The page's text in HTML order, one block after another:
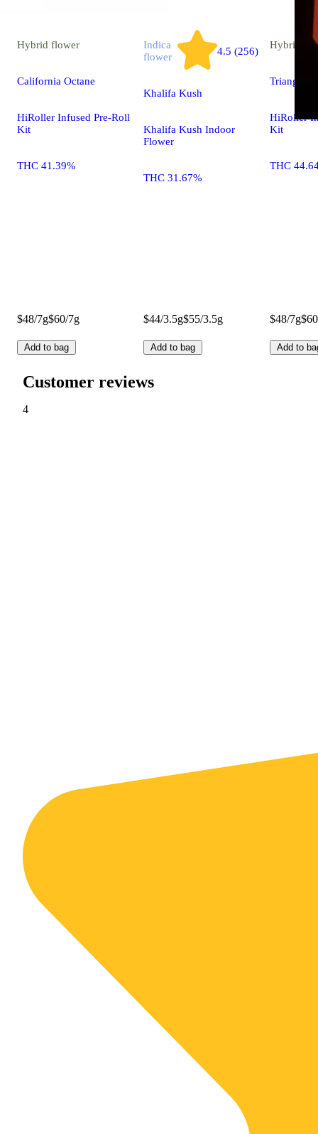
Hybrid flower
California Octane
HiRoller Infused Pre-Roll
Kit
THC 41.39%
$48/7g$60/7g
Add to bag
Indica
flower
4.5 (256)
Khalifa Kush
Khalifa Kush Indoor
Flower
THC 31.67%
$44/3.5g$55/3.5g
Add to bag
Hybrid
Triangle
HiRoller
Kit
THC
$48/7g
Add to
Customer reviews
4